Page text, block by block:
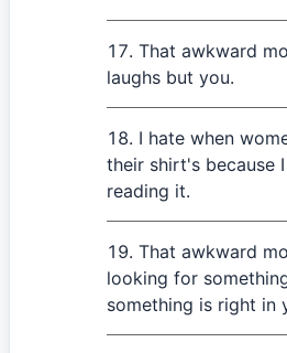
That awkward
laughs but you.
I hate when
their shirt's because
reading it.
That awkward
looking for
something is right in